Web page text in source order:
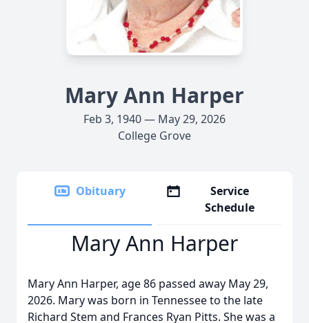
Mary Ann Harper
Feb 3, 1940 — May 29, 2026
College Grove
Obituary
Service
Schedule
Mary Ann Harper
Mary Ann Harper, age 86 passed away May 29,
2026. Mary was born in Tennessee to the late
Richard Stem and Frances Ryan Pitts. She was a